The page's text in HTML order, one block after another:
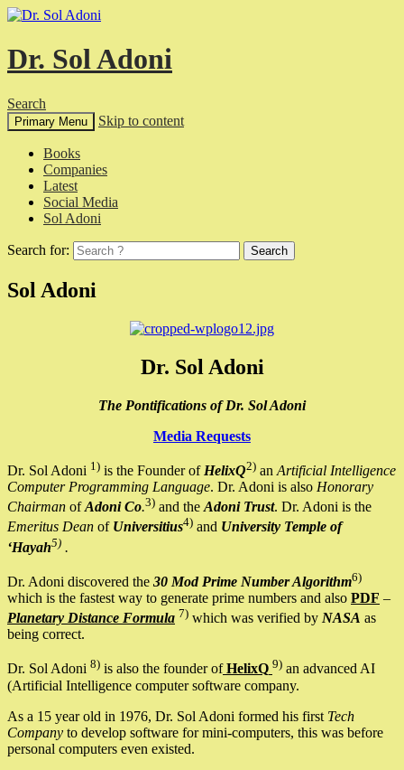
Dr. Sol Adoni
Search
Primary Menu Skip to content
Books
Companies
Latest
Social Media
Sol Adoni
Search for:
Sol Adoni
Dr. Sol Adoni
The Pontifications of Dr. Sol Adoni
Media Requests
Dr. Sol Adoni 1) is the Founder of HelixQ2) an Artificial Intelligence
Computer Programming Language. Dr. Adoni is also Honorary
Chairman ofAdoni Co.3) and the Adoni Trust. Dr. Adoni is the
Emeritus Dean of Universitius4) and University Temple of
‘Hayah5) .
Dr. Adoni discovered the 30 Mod Prime Number Algorithm6)
which is the fastest way to generate prime numbers and also PDF –
Planetary Distance Formula 7) which was verified by NASA as
being correct.
Dr. Sol Adoni 8) is also the founder ofHelixQ 9) an advanced AI
(Artificial Intelligence computer software company.
As a 15 year old in 1976, Dr. Sol Adoni formed his first Tech
Company to develop software for mini-computers, this was before
personal computers even existed.